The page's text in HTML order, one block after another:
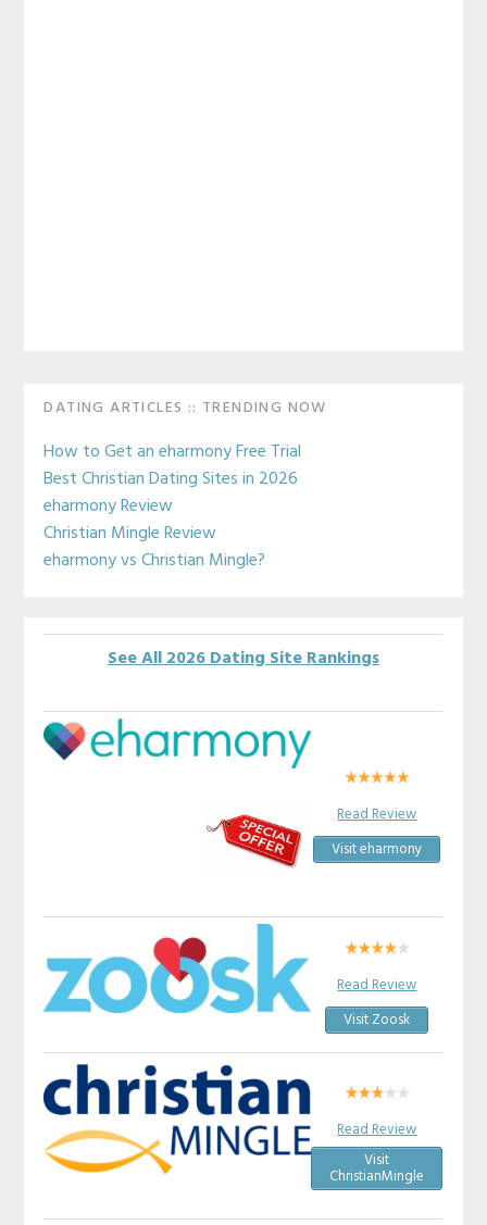
Primary
Sidebar
DATING ARTICLES :: TRENDING NOW
How to Get an eharmony Free Trial
Best Christian Dating Sites in 2026
eharmony Review
Christian Mingle Review
eharmony vs Christian Mingle?
See All 2026 Dating Site Rankings
Read Review
Visit eharmony
Read Review
Visit Zoosk
Read Review
Visit
ChristianMingle